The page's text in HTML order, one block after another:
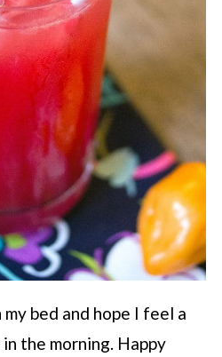
bed and hope I feel a
the morning. Happy